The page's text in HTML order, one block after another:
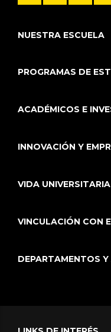
NUESTRA ESCUELA
PROGRAMAS DE
ACADÉMICOS E
INNOVACIÓN Y
VIDA UNIVERSITARIA
VINCULACIÓN CON
DEPARTAMENTOS